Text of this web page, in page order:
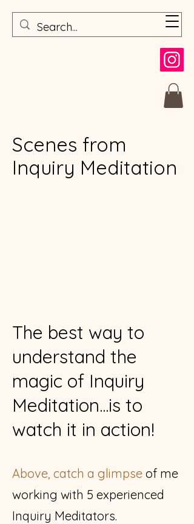
Scenes from
Inquiry Meditation
The best way to
understand the
magic of Inquiry
Meditation...is to
watch it in action!
Above, catch a glimpse of me
working with 5 experienced
Inquiry Meditators.